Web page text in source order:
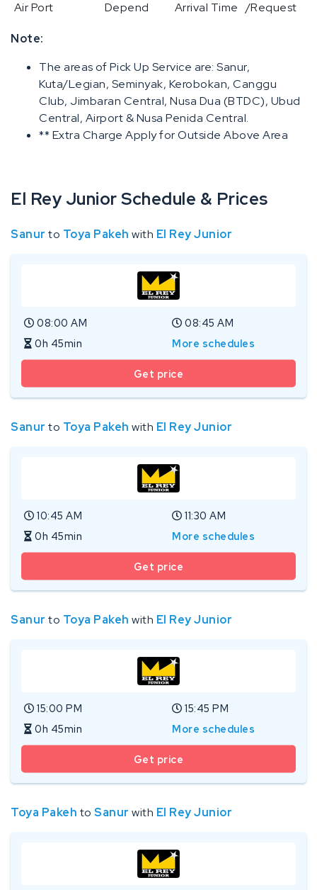
Air Port Depend Arrival Time /Request
Note:
The areas of Pick Up Service are: Sanur,
Kuta/Legian, Seminyak, Kerobokan, Canggu
Club, Jimbaran Central, Nusa Dua (BTDC), Ubud
Central, Airport & Nusa Penida Central.
** Extra Charge Apply for Outside Above Area
El Rey Junior Schedule & Prices
Sanur to Toya Pakeh with El Rey Junior
08:00 AM
08:45 AM
0h 45min
More schedules
Get price
Sanur to Toya Pakeh with El Rey Junior
10:45 AM
11:30 AM
0h 45min
More schedules
Get price
Sanur to Toya Pakeh with El Rey Junior
15:00 PM
15:45 PM
0h 45min
More schedules
Get price
Toya Pakeh to Sanur with El Rey Junior